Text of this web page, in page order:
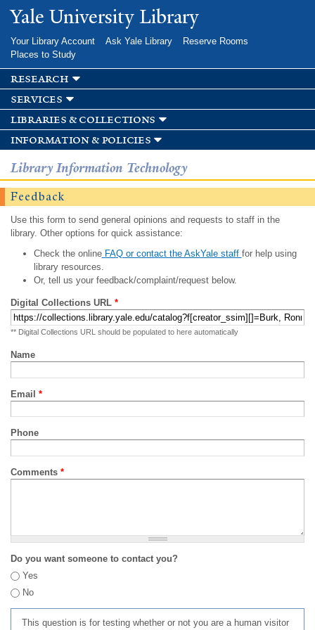
Skip to
main
Yale University Library
Your Library Account Ask Yale Library
Reserve Rooms
Places to Study
research
services
libraries & collections
information & policies
Library Information Technology
Feedback
Use this form to send general opinions and requests to staff in the
library. Other options for quick assistance:
Check the onlineFAQ or contact the AskYale staff for help using
library resources.
Or, tell us your feedback/complaint/request below.
Digital Collections URL *
** Digital Collections URL should be populated to here automatically
Name
Email *
Phone
Comments *
Do you want someone to contact you?
Yes
No
This question is for testing whether or not you are a human visitor